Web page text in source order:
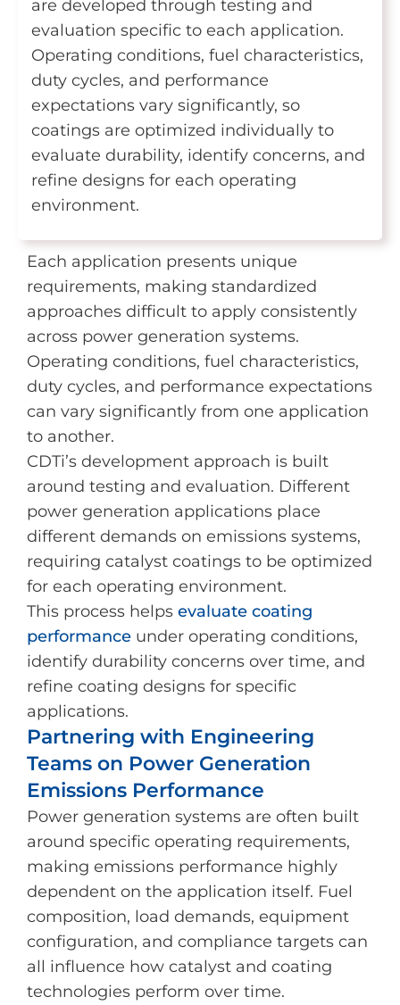
are developed through testing and
evaluation specific to each application.
Operating conditions, fuel characteristics,
duty cycles, and performance
expectations vary significantly, so
coatings are optimized individually to
evaluate durability, identify concerns, and
refine designs for each operating
environment.
Each application presents unique
requirements, making standardized
approaches difficult to apply consistently
across power generation systems.
Operating conditions, fuel characteristics,
duty cycles, and performance expectations
can vary significantly from one application
to another.
CDTi’s development approach is built
around testing and evaluation. Different
power generation applications place
different demands on emissions systems,
requiring catalyst coatings to be optimized
for each operating environment.
This process helps evaluate coating
performance under operating conditions,
identify durability concerns over time, and
refine coating designs for specific
applications.
Partnering with Engineering
Teams on Power Generation
Emissions Performance
Power generation systems are often built
around specific operating requirements,
making emissions performance highly
dependent on the application itself. Fuel
composition, load demands, equipment
configuration, and compliance targets can
all influence how catalyst and coating
technologies perform over time.